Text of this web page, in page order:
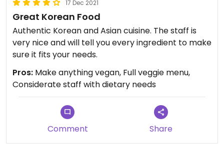
17 Dec 2021
Great Korean Food
Authentic Korean and Asian cuisine. The staff is
very nice and will tell you every ingredient to make
sure it fits your needs.
Pros: Make anything vegan, Full veggie menu,
Considerate staff with dietary needs
Comment Share